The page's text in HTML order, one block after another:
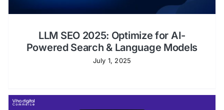
Headless
Book a Call
LLM SEO 2025: Optimize for AI-
Powered Search & Language Models
July 1, 2025